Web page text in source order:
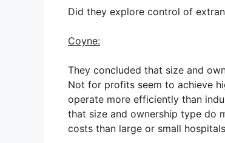
Did they explore control of
Coyne:
They concluded that size and
Not for profits seem to achieve
operate more efficiently than
that size and ownership type do
costs than large or small